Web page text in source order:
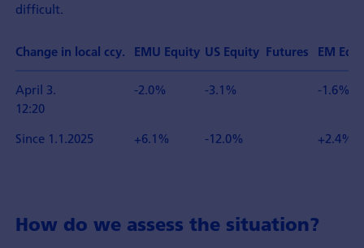
difficult.
Change in local ccy. EMU Equity US Equity Futures EM
April 3.
12:20
-2.0% -3.1% -1.6%
Since 1.1.2025 +6.1% -12.0% +2.4%
How do we assess the situation?